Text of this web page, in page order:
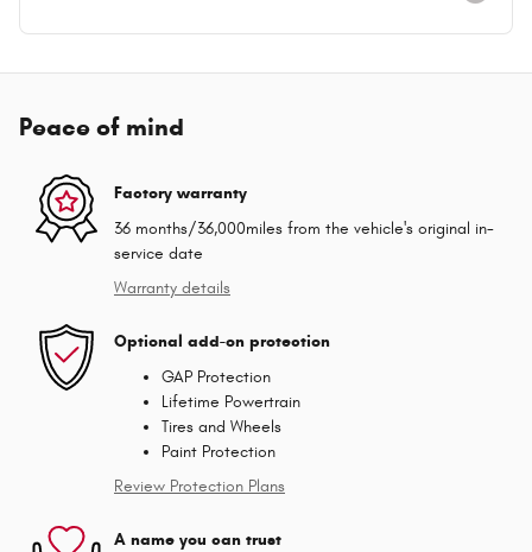
Peace of mind
Factory warranty
36 months/36,000miles from the vehicle's original in-
service date
Warranty details
Optional add-on protection
GAP Protection
Lifetime Powertrain
Tires and Wheels
Paint Protection
Review Protection Plans
A name you can trust